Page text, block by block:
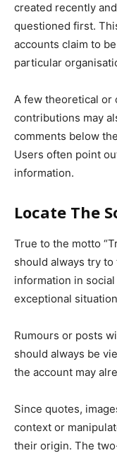
created recently
questioned first.
accounts claim to
particular
A few theoretical or
contributions may
comments below
Users often point
information.
Locate The
True to the motto
should always try
information in
exceptional
Rumours or posts
should always be
the account may
Since quotes,
context or
their origin. The